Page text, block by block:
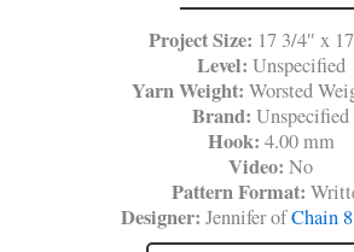
Project Size: 17 3/4″ x
Level: Unspecified
Yarn Weight: Worsted
Brand: Unspecified
Hook: 4.00 mm
Video: No
Pattern Format:
Designer: Jennifer ofChain